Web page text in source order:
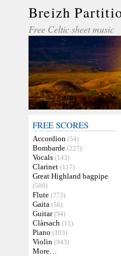
Breizh
Free Celtic sheet music
FREE SCORES
Accordion (54)
Bombarde (227)
Vocals (143)
Clarinet (117)
Great Highland bagpipe
(500)
Flute (773)
Gaita (56)
Guitar (94)
Clàrsach (15)
Piano (103)
Violin (943)
More…